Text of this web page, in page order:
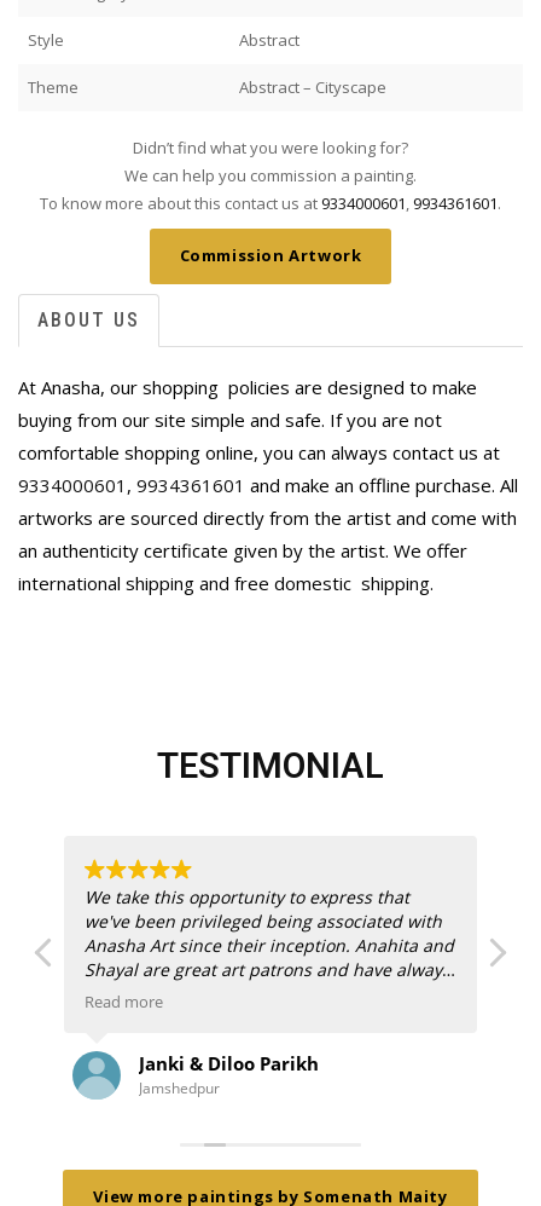
Style Abstract
Theme Abstract – Cityscape
Didn’t find what you were looking for?
We can help you commission a painting.
To know more about this contact us at9334000601,9934361601.
Commission Artwork
ABOUT US
At Anasha, our shopping policies are designed to make
buying from our site simple and safe. If you are not
comfortable shopping online, you can always contact us at
9334000601 , 9934361601 and make an offline purchase. All
artworks are sourced directly from the artist and come with
an authenticity certificate given by the artist. We offer
international shipping and free domestic shipping.
TESTIMONIAL
We take this opportunity to express that
we've been privileged being associated with
Anasha Art since their inception. Anahita and
Shayal are great art patrons and have always
guided us right way.
constant encouragement to embrace
creativeness and nurture good art. We've
will continue to engage with them in
and affordable, opportunity to own great art
Read more
Janki & Diloo Parikh
Jamshedpur
View more paintings by Somenath Maity